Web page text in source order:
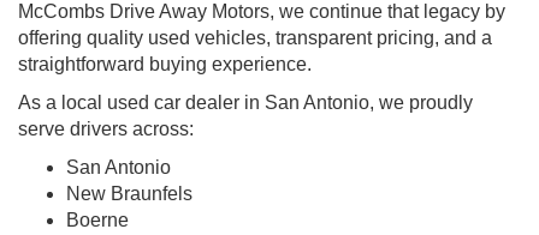
McCombs Drive Away Motors, we continue that legacy by
offering quality used vehicles, transparent pricing, and a
straightforward buying experience.
As a local used car dealer in San Antonio, we proudly
serve drivers across:
San Antonio
New Braunfels
Boerne